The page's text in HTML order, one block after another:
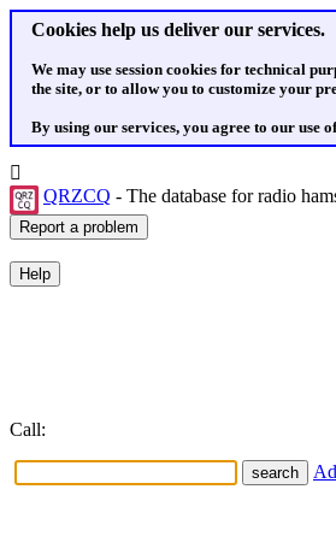
Cookies help us deliver our services.
We may use session cookies for technical
the site, or to allow you to customize your
By using our services, you agree to our use
QRZCQ - The database for radio
Call: